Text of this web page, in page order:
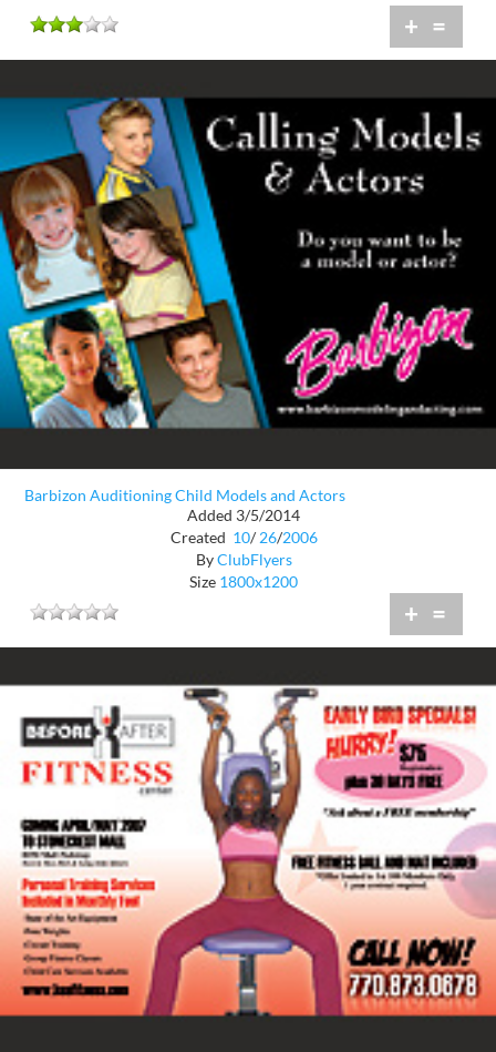
+ =
Barbizon Auditioning Child Models and Actors
Added 3/5/2014
Created 10/ 26/2006
ByClubFlyers
Size 1800x1200
+ =